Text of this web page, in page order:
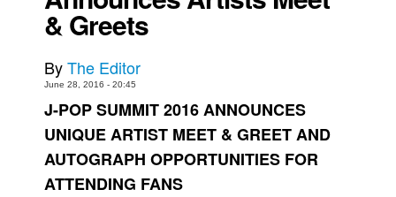
More
Books
Games
Interviews
& Greets
ByThe Editor
June 28, 2016 - 20:45
J-POP SUMMIT 2016 ANNOUNCES
UNIQUE ARTIST MEET & GREET AND
AUTOGRAPH OPPORTUNITIES FOR
ATTENDING FANS